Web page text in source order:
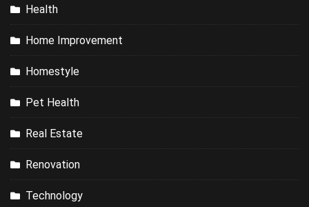
Health
Home Improvement
Homestyle
Pet Health
Real Estate
Renovation
Technology